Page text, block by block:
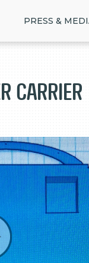
PRESS &
Carrier